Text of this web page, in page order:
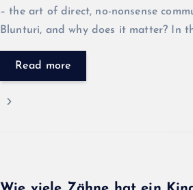
– the art of direct, no-nonsense
Blunturi, and why does it matter? In
Read more